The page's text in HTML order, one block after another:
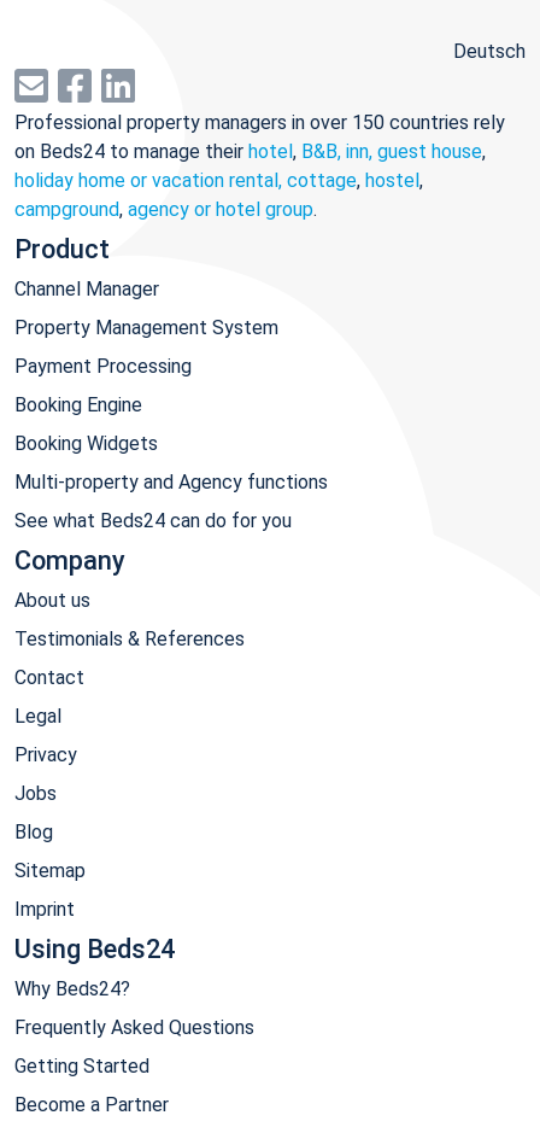
Deutsch
Professional property managers in over 150 countries rely
on Beds24 to manage their hotel, B&B, inn, guest house,
holiday home or vacation rental, cottage, hostel,
campground, agency or hotel group.
Product
Channel Manager
Property Management System
Payment Processing
Booking Engine
Booking Widgets
Multi-property and Agency functions
See what Beds24 can do for you
Company
About us
Testimonials & References
Contact
Legal
Privacy
Jobs
Blog
Sitemap
Imprint
Using Beds24
Why Beds24?
Frequently Asked Questions
Getting Started
Become a Partner